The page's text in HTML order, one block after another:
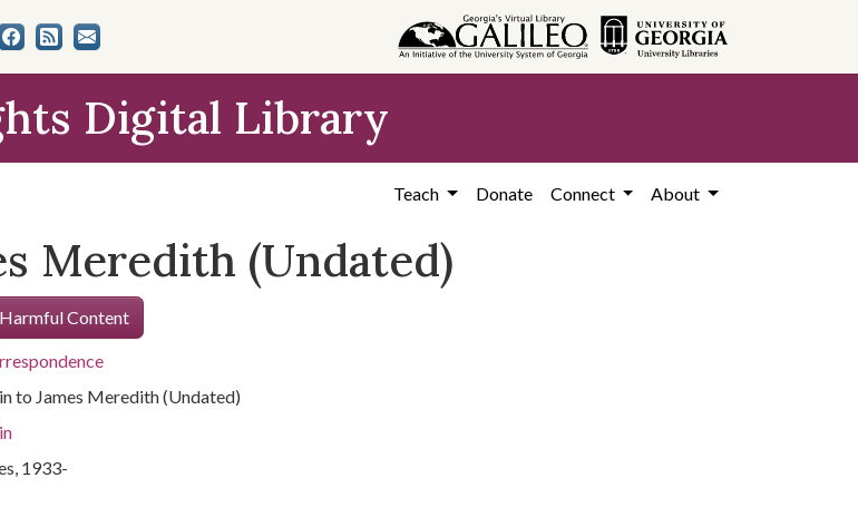
Digital Library
Teach Donate Connect About
Meredith (Undated)
Content
to James Meredith (Undated)
1933-